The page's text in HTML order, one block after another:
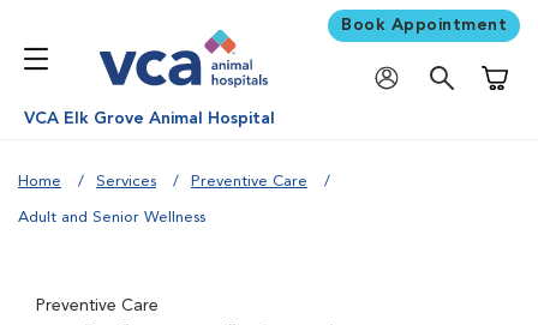
Book Appointment
VCA Elk Grove Animal Hospital
Home Services Preventive Care
Adult and Senior Wellness
Preventive Care